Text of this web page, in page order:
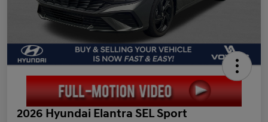
2026 Hyundai Elantra SEL Sport